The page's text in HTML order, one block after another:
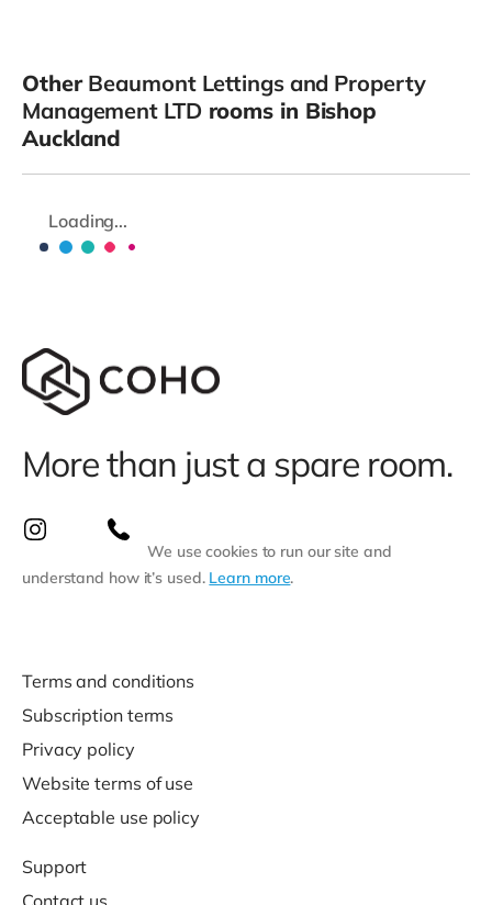
Other Beaumont Lettings and Property
Management LTDrooms in Bishop
Auckland
Loading...
More than just a spare room.
We use cookies to run our site and
understand how it’s used. Learn more.
Terms and conditions
Subscription terms
Privacy policy
Website terms of use
Acceptable use policy
Support